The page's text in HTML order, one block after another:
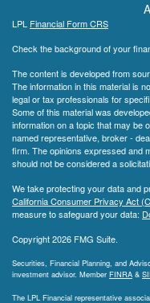
LPL Financial Form CRS
Check the background of your
The content is developed from
The information in this material is
legal or tax professionals for
Some of this material was
information on a topic that may be
named representative, broker -
firm. The opinions expressed and
should not be considered a
We take protecting your data and
California Consumer Privacy Act
measure to safeguard your data:
Copyright 2026 FMG Suite.
Securities, Financial Planning, and
investment advisor. Member FINRA &
The LPL Financial representative